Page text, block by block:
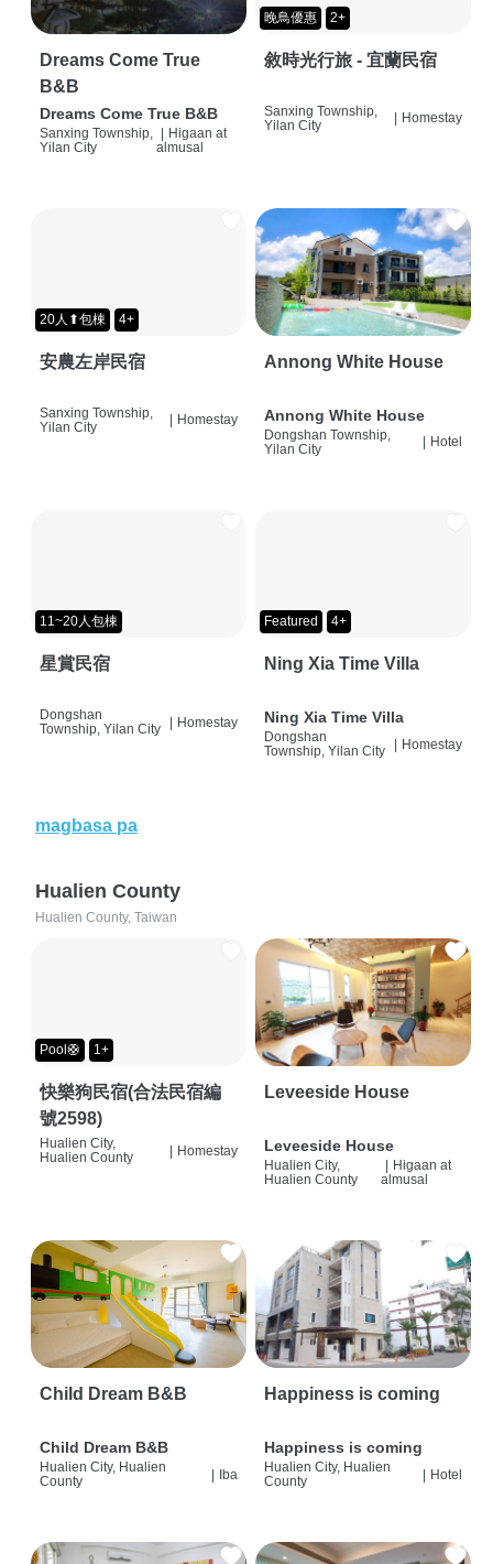
Dreams Come True
B&B
Dreams Come True B&B
Sanxing Township,
Yilan City
| Higaan at
almusal
晚鳥優惠 2+
敘時光行旅 - 宜蘭民宿
Sanxing Township,
Yilan City
Homestay
20人⬆包棟 4+
安農左岸民宿
Sanxing Township,
Yilan City
Homestay
Annong White House
Annong White House
Dongshan Township,
Yilan City
Hotel
11~20人包棟
星賞民宿
Dongshan
Township, Yilan City
| Homestay
Featured 4+
Ning Xia Time Villa
Ning Xia Time Villa
Dongshan
Township, Yilan City
| Homestay
magbasa pa
Hualien County
Hualien County, Taiwan
Pool🛟 1+
快樂狗民宿(合法民宿編
號2598)
Hualien City,
Hualien County
| Homestay
Leveeside House
Leveeside House
Hualien City,
Hualien County
Higaan at
almusal
Child Dream B&B
Child Dream B&B
Hualien City, Hualien
County
| Iba
Happiness is coming
Happiness is coming
Hualien City, Hualien
County
| Hotel